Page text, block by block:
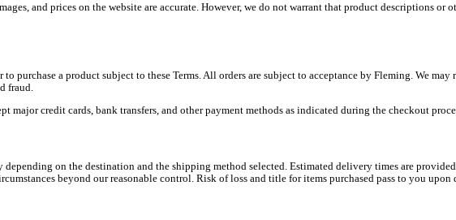
and prices on the website are accurate. However, we do not warrant that product descriptions or
purchase a product subject to these Terms. All orders are subject to acceptance by Fleming. We
fraud.
major credit cards, bank transfers, and other payment methods as indicated during the checkout
on the destination and the shipping method selected. Estimated delivery times are
beyond our reasonable control. Risk of loss and title for items purchased pass to you